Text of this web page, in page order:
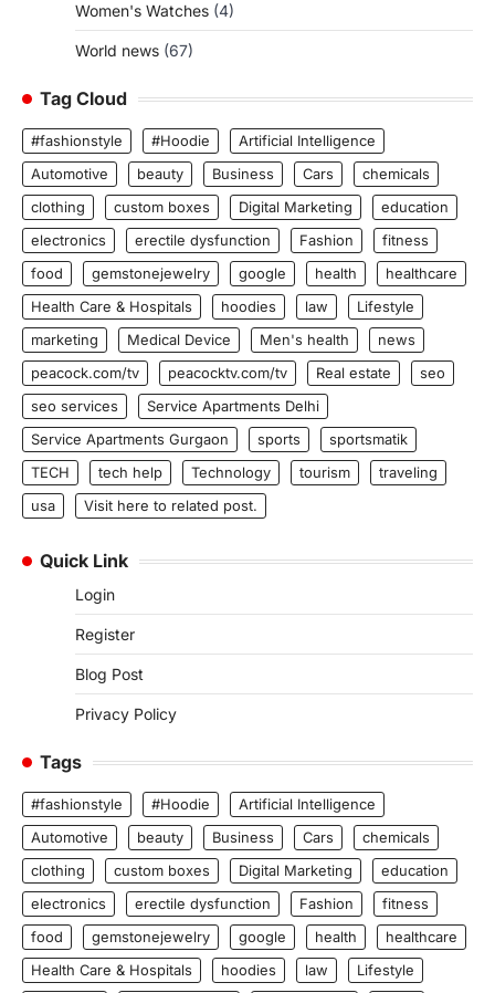
Women's Watches (4)
World news (67)
Tag Cloud
#fashionstyle #Hoodie
Artificial Intelligence
Automotive
beauty Business Cars
chemicals
clothing
custom boxes Digital Marketing
education
electronics
erectile dysfunction Fashion
fitness
food
gemstonejewelry google health
healthcare
Health Care & Hospitals
hoodies law
Lifestyle
marketing
Medical Device Men's health
news
peacock.com/tv
peacocktv.com/tv Real estate
seo
seo services
Service Apartments Delhi
Service Apartments Gurgaon
sports
sportsmatik
TECH
tech help Technology tourism
traveling
usa
Visit here to related post.
Quick Link
Login
Register
Blog Post
Privacy Policy
Tags
#fashionstyle #Hoodie
Artificial Intelligence
Automotive
beauty Business Cars
chemicals
clothing
custom boxes Digital Marketing
education
electronics
erectile dysfunction Fashion
fitness
food
gemstonejewelry google health
healthcare
Health Care & Hospitals
hoodies law
Lifestyle